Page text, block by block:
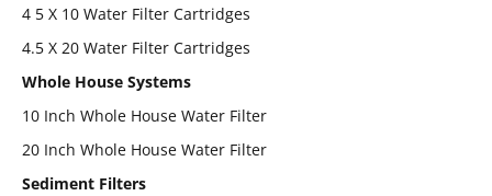
4 5 X 10 Water Filter Cartridges
4.5 X 20 Water Filter Cartridges
Whole House Systems
10 Inch Whole House Water Filter
20 Inch Whole House Water Filter
Sediment Filters